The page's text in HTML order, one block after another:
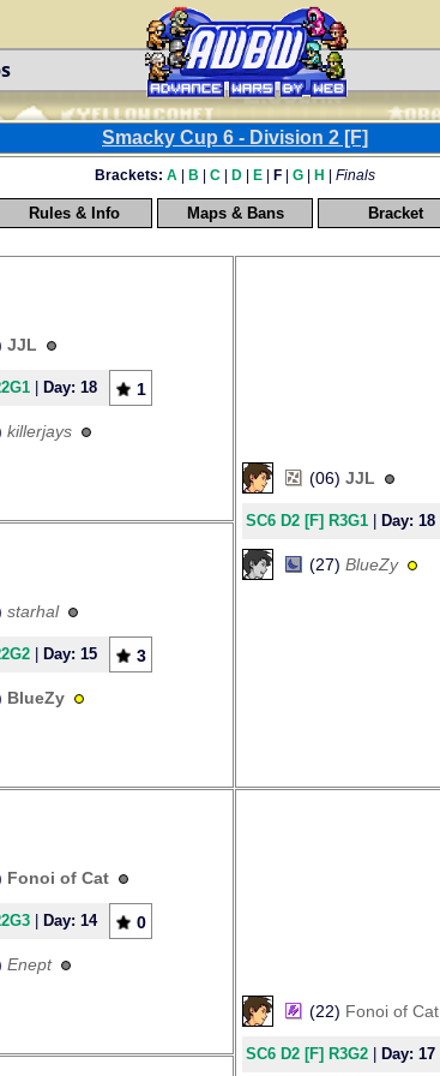
Smacky Cup 6 - Division 2 [F]
Brackets: A B C D E F G H Finals
Rules & Info Maps & Bans Bracket
JJL
Day: 18 1
killerjays
(06) JJL
SC6 D2 [F] R3G1 Day: 18
(27) BlueZy
starhal
Day: 15 3
BlueZy
Fonoi of Cat
Day: 14 0
Enept
(22) Fonoi of Cat
SC6 D2 [F] R3G2 Day: 17